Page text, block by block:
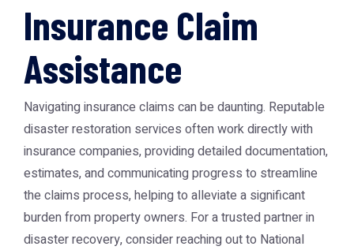
Insurance Claim
Assistance
Navigating insurance claims can be daunting. Reputable
disaster restoration services often work directly with
insurance companies, providing detailed documentation,
estimates, and communicating progress to streamline
the claims process, helping to alleviate a significant
burden from property owners. For a trusted partner in
disaster recovery, consider reaching out to National